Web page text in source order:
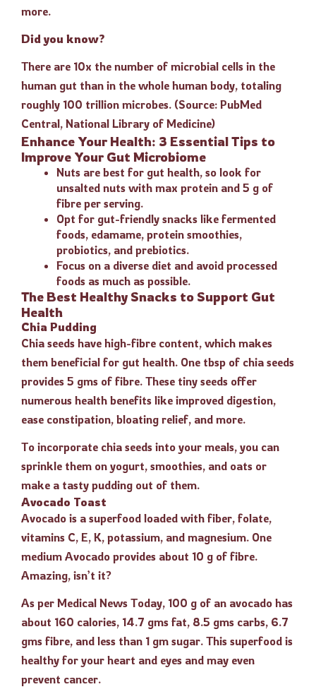
more.
Did you know?
There are 10x the number of microbial cells in the
human gut than in the whole human body, totaling
roughly 100 trillion microbes. (Source: PubMed
Central, National Library of Medicine)
Enhance Your Health: 3 Essential Tips to
Improve Your Gut Microbiome
Nuts are best for gut health, so look for
unsalted nuts with max protein and 5 g of
fibre per serving.
Opt for gut-friendly snacks like fermented
foods, edamame, protein smoothies,
probiotics, and prebiotics.
Focus on a diverse diet and avoid processed
foods as much as possible.
The Best Healthy Snacks to Support Gut
Health
Chia Pudding
Chia seeds have high-fibre content, which makes
them beneficial for gut health. One tbsp of chia seeds
provides 5 gms of fibre. These tiny seeds offer
numerous health benefits like improved digestion,
ease constipation, bloating relief, and more.
To incorporate chia seeds into your meals, you can
sprinkle them on yogurt, smoothies, and oats or
make a tasty pudding out of them.
Avocado Toast
Avocado is a superfood loaded with fiber, folate,
vitamins C, E, K, potassium, and magnesium. One
medium Avocado provides about 10 g of fibre.
Amazing, isn’t it?
As per Medical News Today, 100 g of an avocado has
about 160 calories, 14.7 gms fat, 8.5 gms carbs, 6.7
gms fibre, and less than 1 gm sugar. This superfood is
healthy for your heart and eyes and may even
prevent cancer.